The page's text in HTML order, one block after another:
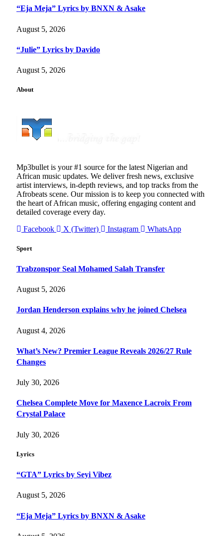
“Eja Meja” Lyrics by BNXN & Asake
August 5, 2026
“Julie” Lyrics by Davido
August 5, 2026
About
Mp3bullet is your #1 source for the latest Nigerian and
African music updates. We deliver fresh news, exclusive
artist interviews, in-depth reviews, and top tracks from the
Afrobeats scene. Our mission is to keep you connected with
the heart of African music, offering engaging content and
detailed coverage every day.
Facebook
X (Twitter) Instagram WhatsApp
Sport
Trabzonspor Seal Mohamed Salah Transfer
August 5, 2026
Jordan Henderson explains why he joined Chelsea
August 4, 2026
What’s New? Premier League Reveals 2026/27 Rule
Changes
July 30, 2026
Chelsea Complete Move for Maxence Lacroix From
Crystal Palace
July 30, 2026
Lyrics
“GTA” Lyrics by Seyi Vibez
August 5, 2026
“Eja Meja” Lyrics by BNXN & Asake